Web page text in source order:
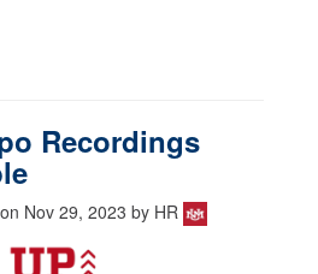
Recordings
Nov 29, 2023 by HR